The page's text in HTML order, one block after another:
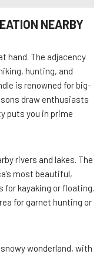
NEARBY
hand. The adjacency
hunting, and
is renowned for big-
draw enthusiasts
puts you in prime
rivers and lakes. The
most beautiful,
kayaking or floating.
for garnet hunting or
wonderland, with